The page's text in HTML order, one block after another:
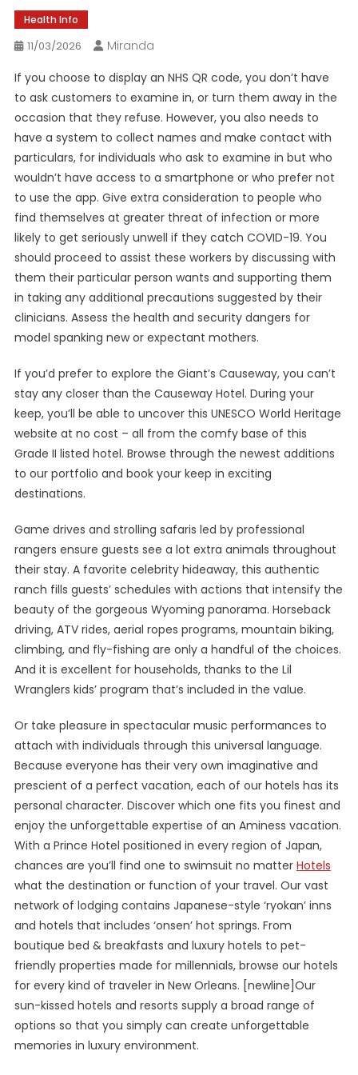
Health Info
11/03/2026
Miranda
If you choose to display an NHS QR code, you don’t have
to ask customers to examine in, or turn them away in the
occasion that they refuse. However, you also needs to
have a system to collect names and make contact with
particulars, for individuals who ask to examine in but who
wouldn’t have access to a smartphone or who prefer not
to use the app. Give extra consideration to people who
find themselves at greater threat of infection or more
likely to get seriously unwell if they catch COVID-19. You
should proceed to assist these workers by discussing with
them their particular person wants and supporting them
in taking any additional precautions suggested by their
clinicians. Assess the health and security dangers for
model spanking new or expectant mothers.
If you’d prefer to explore the Giant’s Causeway, you can’t
stay any closer than the Causeway Hotel. During your
keep, you’ll be able to uncover this UNESCO World Heritage
website at no cost – all from the comfy base of this
Grade II listed hotel. Browse through the newest additions
to our portfolio and book your keep in exciting
destinations.
Game drives and strolling safaris led by professional
rangers ensure guests see a lot extra animals throughout
their stay. A favorite celebrity hideaway, this authentic
ranch fills guests’ schedules with actions that intensify the
beauty of the gorgeous Wyoming panorama. Horseback
driving, ATV rides, aerial ropes programs, mountain biking,
climbing, and fly-fishing are only a handful of the choices.
And it is excellent for households, thanks to the Lil
Wranglers kids’ program that’s included in the value.
Or take pleasure in spectacular music performances to
attach with individuals through this universal language.
Because everyone has their very own imaginative and
prescient of a perfect vacation, each of our hotels has its
personal character. Discover which one fits you finest and
enjoy the unforgettable expertise of an Aminess vacation.
With a Prince Hotel positioned in every region of Japan,
chances are you’ll find one to swimsuit no matter Hotels
what the destination or function of your travel. Our vast
network of lodging contains Japanese-style ‘ryokan’ inns
and hotels that includes ‘onsen’ hot springs. From
boutique bed & breakfasts and luxury hotels to pet-
friendly properties made for millennials, browse our hotels
for every kind of traveler in New Orleans. [newline]Our
sun-kissed hotels and resorts supply a broad range of
options so that you simply can create unforgettable
memories in luxury environment.